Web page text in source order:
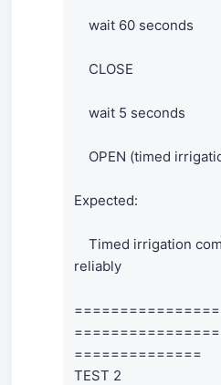
wait 60 seconds
CLOSE
wait 5 seconds
OPEN (timed
Expected:
Timed irrigation
reliably
==============
TEST 2